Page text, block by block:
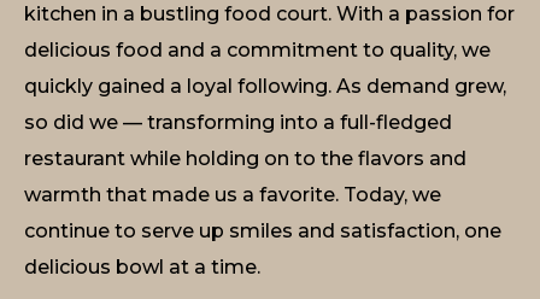
kitchen in a bustling food court. With a passion for
delicious food and a commitment to quality, we
quickly gained a loyal following. As demand grew,
so did we — transforming into a full-fledged
restaurant while holding on to the flavors and
warmth that made us a favorite. Today, we
continue to serve up smiles and satisfaction, one
delicious bowl at a time.